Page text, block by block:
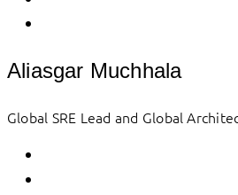
Aliasgar Muchhala
Global SRE Lead and Global